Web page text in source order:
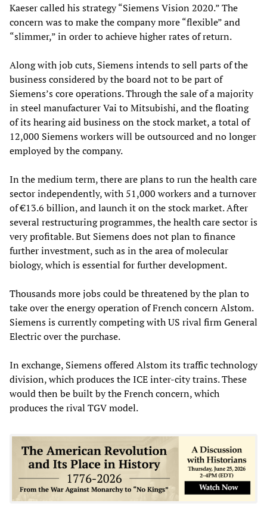
Kaeser called his strategy “Siemens Vision 2020.” The
concern was to make the company more “flexible” and
“slimmer,” in order to achieve higher rates of return.
Along with job cuts, Siemens intends to sell parts of the
business considered by the board not to be part of
Siemens’s core operations. Through the sale of a majority
in steel manufacturer Vai to Mitsubishi, and the floating
of its hearing aid business on the stock market, a total of
12,000 Siemens workers will be outsourced and no longer
employed by the company.
In the medium term, there are plans to run the health care
sector independently, with 51,000 workers and a turnover
of €13.6 billion, and launch it on the stock market. After
several restructuring programmes, the health care sector is
very profitable. But Siemens does not plan to finance
further investment, such as in the area of molecular
biology, which is essential for further development.
Thousands more jobs could be threatened by the plan to
take over the energy operation of French concern Alstom.
Siemens is currently competing with US rival firm General
Electric over the purchase.
In exchange, Siemens offered Alstom its traffic technology
division, which produces the ICE inter-city trains. These
would then be built by the French concern, which
produces the rival TGV model.